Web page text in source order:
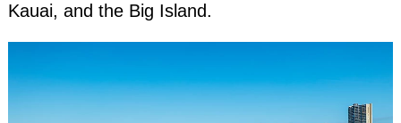
Kauai, and the Big Island.